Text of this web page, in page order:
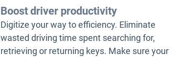
Boost driver productivity
Digitize your way to efficiency. Eliminate
wasted driving time spent searching for,
retrieving or returning keys. Make sure your